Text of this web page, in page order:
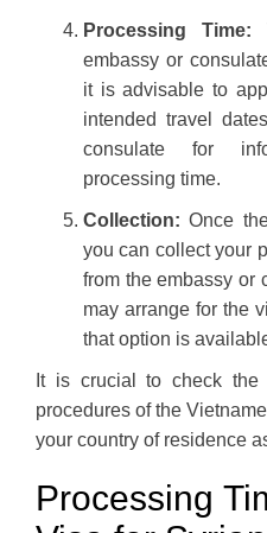
Processing Time:
embassy or
it is advisable to
intended travel
consulate for
processing time.
Collection: Once
you can collect your
from the embassy or
may arrange for the
that option is
It is crucial to check the
procedures of the
your country of residence
Processing